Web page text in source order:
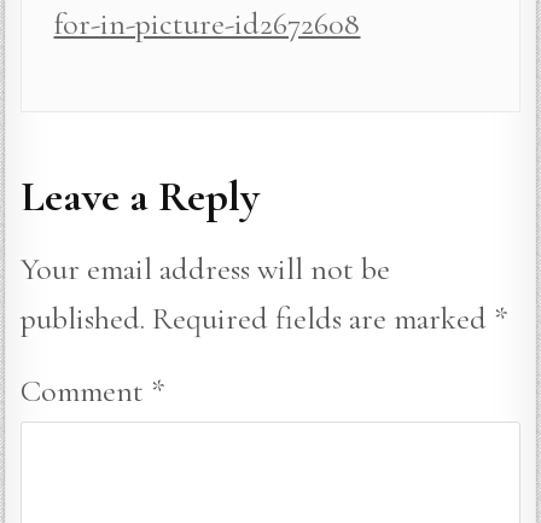
for-in-picture-id2672608
Leave a Reply
Your email address will not be
published. Required fields are marked *
Comment *